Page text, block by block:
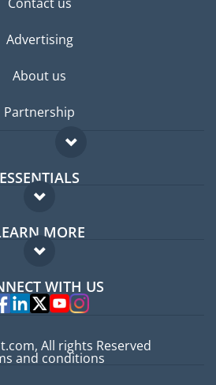
Advertising
About us
Partnership
ESSENTIALS
Expat forum
Expat guide
MORE
FAQ
ExpertsWITH US
All rights Reserved
and conditions